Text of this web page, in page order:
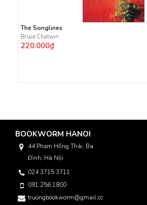
The Songlines
Bruce Chatwin
220.000₫
BOOKWORM HANOI
44 Phạm Hồng Thái, Ba
Đình, Hà Nội
024 3715 3711
091 256 1800
truongbookworm@gmail.com